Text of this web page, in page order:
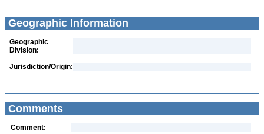
Geographic Information
Geographic
Division:
Jurisdiction/Origin:
Comments
Comment: